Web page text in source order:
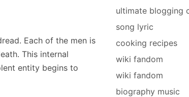
Each of the men is
This internal
entity begins to
ultimate blogging
song lyric
cooking recipes
wiki fandom
wiki fandom
biography music